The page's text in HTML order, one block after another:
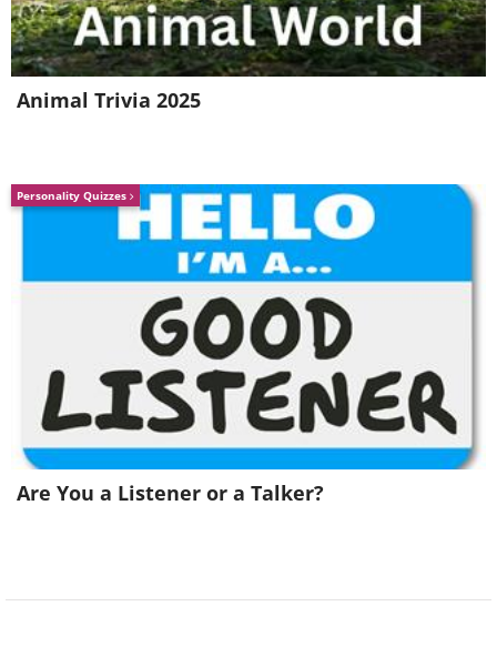
Animal Trivia 2025
Personality Quizzes
Are You a Listener or a Talker?